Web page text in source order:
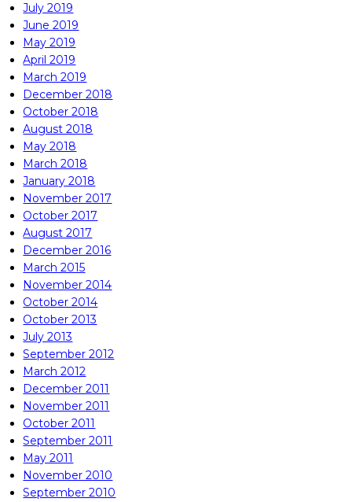
July 2019
June 2019
May 2019
April 2019
March 2019
December 2018
October 2018
August 2018
May 2018
March 2018
January 2018
November 2017
October 2017
August 2017
December 2016
March 2015
November 2014
October 2014
October 2013
July 2013
September 2012
March 2012
December 2011
November 2011
October 2011
September 2011
May 2011
November 2010
September 2010